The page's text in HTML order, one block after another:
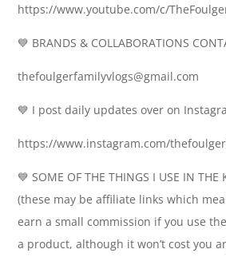
https://www.youtube.com/c/
💙 BRANDS & COLLABORATIONS
thefoulgerfamilyvlogs@gmail.com
💙 I post daily updates over on
https://www.instagram.com/
💙 SOME OF THE THINGS I USE IN THE
(these may be affiliate links which
earn a small commission if you use
a product, although it won’t cost you